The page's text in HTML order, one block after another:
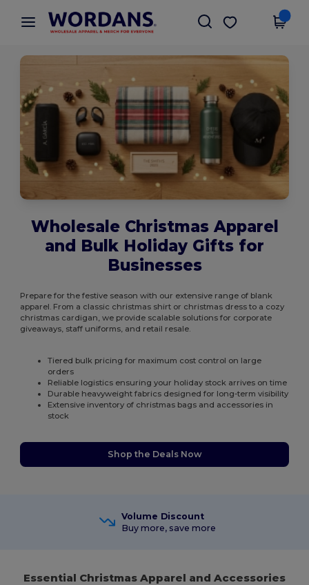
× Wordans App
Better prices on app!
Get the app
Wholesale Christmas Apparel
and Bulk Holiday Gifts for
Businesses
Prepare for the festive season with our extensive range of blank
apparel. From a classic christmas shirt or christmas dress to a cozy
christmas cardigan, we provide scalable solutions for corporate
giveaways, staff uniforms, and retail resale.
Tiered bulk pricing for maximum cost control on large
orders
Reliable logistics ensuring your holiday stock arrives on time
Durable heavyweight fabrics designed for long-term visibility
Extensive inventory of christmas bags and accessories in
stock
Shop the Deals Now
Volume Discount
Buy more, save more
Essential Christmas Apparel and Accessories